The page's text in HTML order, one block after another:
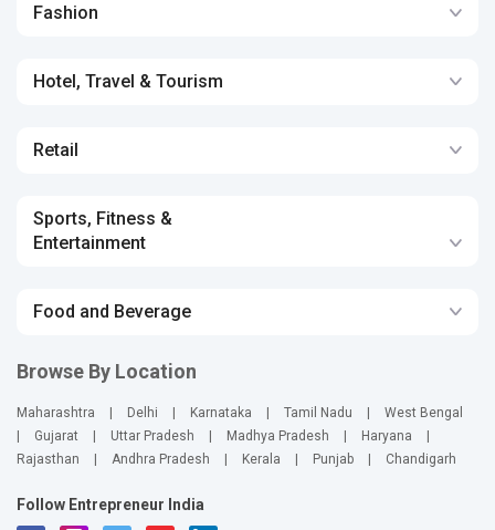
Fashion
Hotel, Travel & Tourism
Retail
Sports, Fitness &
Entertainment
Food and Beverage
Browse By Location
Maharashtra Delhi Karnataka Tamil Nadu
West Bengal
Gujarat Uttar Pradesh Madhya Pradesh Haryana
Rajasthan
Andhra Pradesh Kerala Punjab Chandigarh
Follow Entrepreneur India